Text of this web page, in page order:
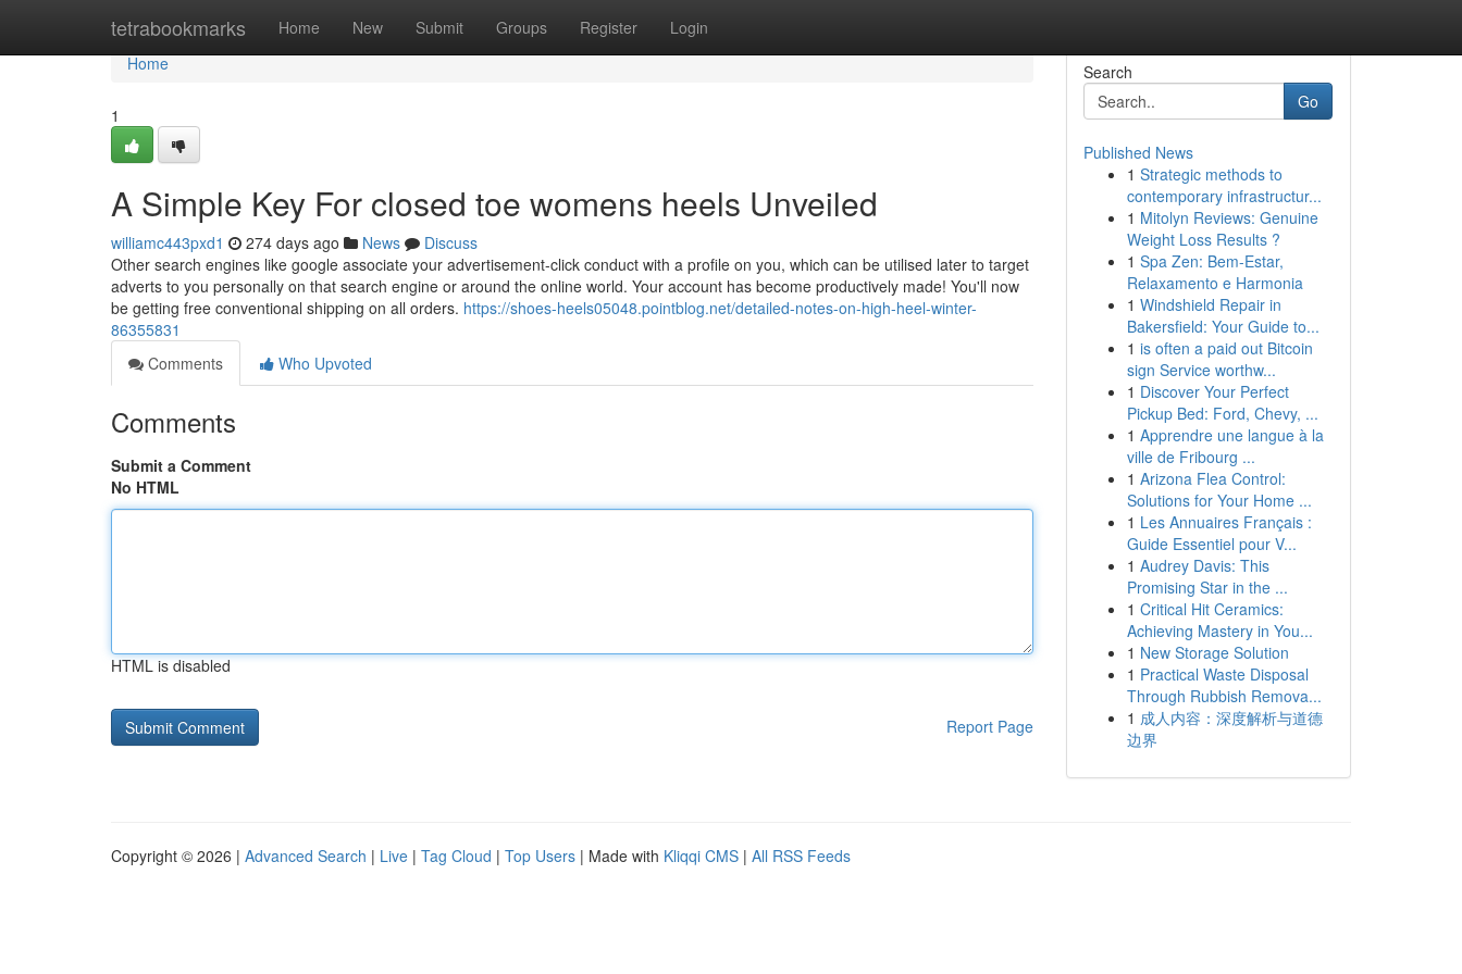
tetrabookmarks Home New Submit Groups Register Login
Home
Home
1
A Simple Key For closed toe womens heels Unveiled
williamc443pxd1 274 days ago News
Discuss
Other search engines like google associate your advertisement-click conduct with a profile on you, which can be utilised later to target
adverts to you personally on that search engine or around the online world. Your account has become productively made! You'll now
be getting free conventional shipping on all orders. https://shoes-heels05048.pointblog.net/detailed-notes-on-high-heel-winter-
86355831
Comments
Who Upvoted
Comments
Submit a Comment
No HTML
HTML is disabled
Report Page
Search
Go
Published News
1 Strategic methods to
contemporary infrastructur...
1 Mitolyn Reviews: Genuine
Weight Loss Results ?
1 Spa Zen: Bem-Estar,
Relaxamento e Harmonia
1 Windshield Repair in
Bakersfield: Your Guide to...
1 is often a paid out Bitcoin
sign Service worthw...
1 Discover Your Perfect
Pickup Bed: Ford, Chevy, ...
1 Apprendre une langue à la
ville de Fribourg ...
1 Arizona Flea Control:
Solutions for Your Home ...
1 Les Annuaires Français :
Guide Essentiel pour V...
1 Audrey Davis: This
Promising Star in the ...
1 Critical Hit Ceramics:
Achieving Mastery in You...
1 New Storage Solution
1 Practical Waste Disposal
Through Rubbish Remova...
1 成人内容：深度解析与道德
边界
Copyright © 2026 | Advanced Search | Live | Tag Cloud | Top Users | Made with Kliqqi CMS | All RSS Feeds